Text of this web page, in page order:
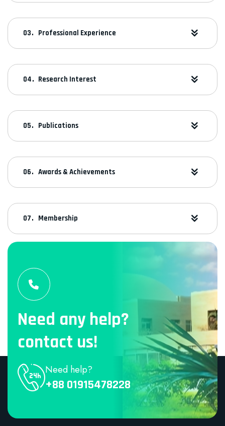
Professional Experience
Research Interest
Publications
Awards & Achievements
Membership
Need any help?
contact us!
Need help?
+88 01915478228